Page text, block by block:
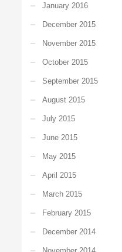
January 2016
December 2015
November 2015
October 2015
September 2015
August 2015
July 2015
June 2015
May 2015
April 2015
March 2015
February 2015
December 2014